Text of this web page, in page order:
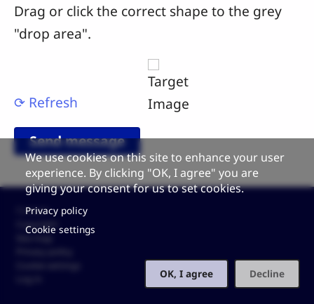
Drag or click the correct shape to the grey
"drop area".
⟳ Refresh
Contact
Copyright
Site map
We use cookies on this site to enhance your user
experience. By clicking "OK, I agree" you are
giving your consent for us to set cookies.
Privacy policy
Cookie settings
Decline
OK, I agree